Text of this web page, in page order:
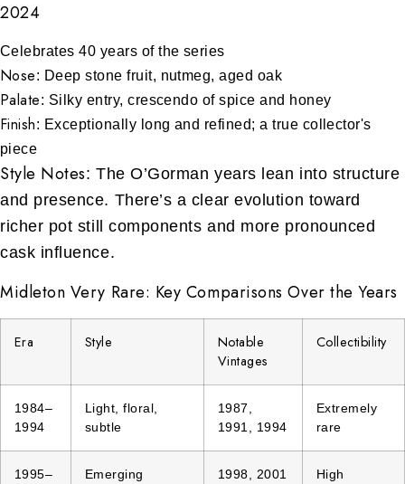
2024
Celebrates 40 years of the series
Nose: Deep stone fruit, nutmeg, aged oak
Palate: Silky entry, crescendo of spice and honey
Finish: Exceptionally long and refined; a true collector's
piece
Style Notes: The O’Gorman years lean into structure
and presence. There’s a clear evolution toward
richer pot still components and more pronounced
cask influence.
Midleton Very Rare: Key Comparisons Over the Years
Era Style
Notable
Vintages
Collectibility
1984–
1994
Light, floral,
subtle
1987,
1991, 1994
Extremely
rare
1995–
Emerging
1998, 2001 High